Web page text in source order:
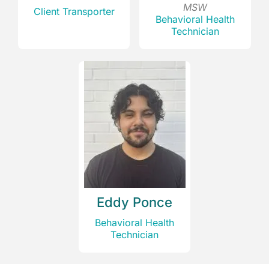
Client Transporter
MSW
Behavioral Health
Technician
Eddy Ponce
Behavioral Health
Technician